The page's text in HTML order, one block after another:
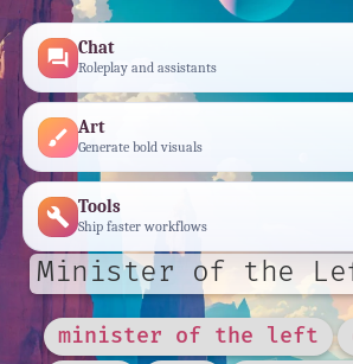
forum Chat
Roleplay and assistants
brush Art
Generate bold visuals
build Tools
Ship faster workflows
Minister of the
minister of the left